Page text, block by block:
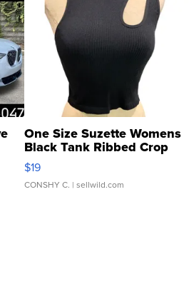
One Size Suzette Womens
Black Tank Ribbed Crop
Asymmetrical ...
$19
CONSHY C. | sellwild.com